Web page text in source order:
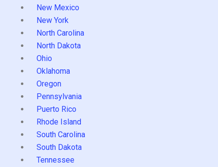
New Mexico
New York
North Carolina
North Dakota
Ohio
Oklahoma
Oregon
Pennsylvania
Puerto Rico
Rhode Island
South Carolina
South Dakota
Tennessee